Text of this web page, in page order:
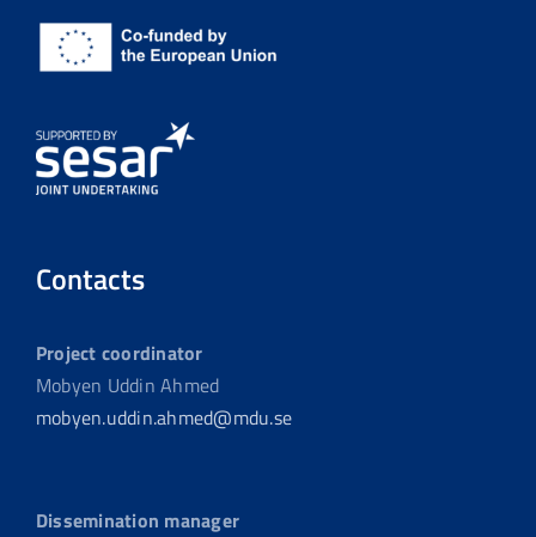
Contacts
Project coordinator
Mobyen Uddin Ahmed
mobyen.uddin.ahmed@mdu.se
Dissemination manager